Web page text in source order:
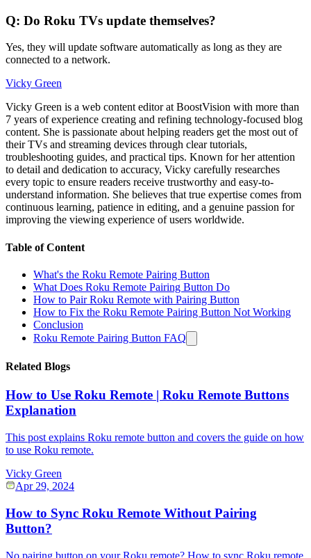
Q: Do Roku TVs update themselves?
Yes, they will update software automatically as long as they are
connected to a network.
Vicky Green
Vicky Green is a web content editor at BoostVision with more than
7 years of experience creating and refining technology-focused blog
content. She is passionate about helping readers get the most out of
their TVs and streaming devices through clear tutorials,
troubleshooting guides, and practical tips. Known for her attention
to detail and dedication to accuracy, Vicky carefully researches
every topic to ensure readers receive trustworthy and easy-to-
understand information. She believes that true expertise comes from
continuous learning, patience in editing, and a genuine passion for
improving the viewing experience of users worldwide.
Table of Content
What's the Roku Remote Pairing Button
What Does Roku Remote Pairing Button Do
How to Pair Roku Remote with Pairing Button
How to Fix the Roku Remote Pairing Button Not Working
Conclusion
Roku Remote Pairing Button FAQ
Related Blogs
How to Use Roku Remote | Roku Remote Buttons
Explanation
This post explains Roku remote button and covers the guide on how
to use Roku remote.
Vicky Green
Apr 29, 2024
How to Sync Roku Remote Without Pairing
Button?
No pairing button on your Roku remote? How to sync Roku remote